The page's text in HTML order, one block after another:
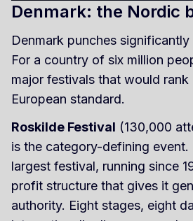
Denmark: the Nordic
Denmark punches
For a country of six million
major festivals that would
European standard.
Roskilde Festival (130,000
is the category-defining
largest festival, running since
profit structure that gives it
authority. Eight stages, eight